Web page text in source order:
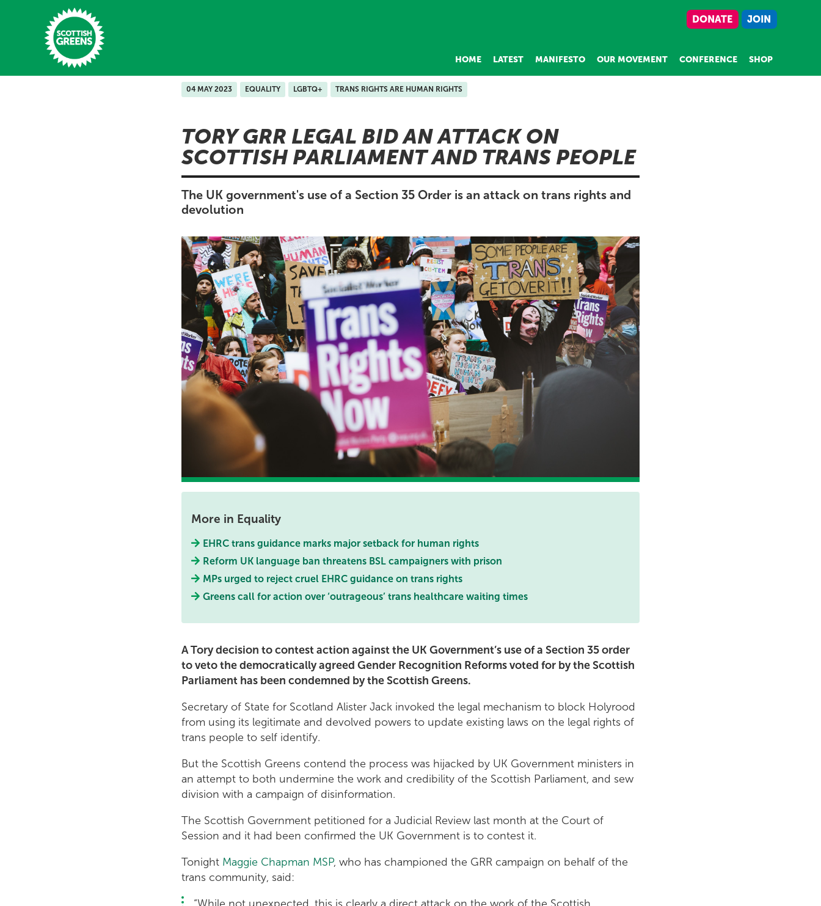
Skip to main content
DONATE JOIN
HOME LATEST MANIFESTO OUR MOVEMENT CONFERENCE SHOP
04 MAY 2023 EQUALITY LGBTQ+ TRANS RIGHTS ARE HUMAN RIGHTS
TORY GRR LEGAL BID AN ATTACK ON
SCOTTISH PARLIAMENT AND TRANS PEOPLE
The UK government's use of a Section 35 Order is an attack on trans rights and
devolution
More in Equality
EHRC trans guidance marks major setback for human rights
Reform UK language ban threatens BSL campaigners with prison
MPs urged to reject cruel EHRC guidance on trans rights
Greens call for action over ‘outrageous’ trans healthcare waiting times
A Tory decision to contest action against the UK Government’s use of a Section 35 order
to veto the democratically agreed Gender Recognition Reforms voted for by the Scottish
Parliament has been condemned by the Scottish Greens.
Secretary of State for Scotland Alister Jack invoked the legal mechanism to block Holyrood
from using its legitimate and devolved powers to update existing laws on the legal rights of
trans people to self identify.
But the Scottish Greens contend the process was hijacked by UK Government ministers in
an attempt to both undermine the work and credibility of the Scottish Parliament, and sew
division with a campaign of disinformation.
The Scottish Government petitioned for a Judicial Review last month at the Court of
Session and it had been confirmed the UK Government is to contest it.
Tonight Maggie Chapman MSP, who has championed the GRR campaign on behalf of the
trans community, said: